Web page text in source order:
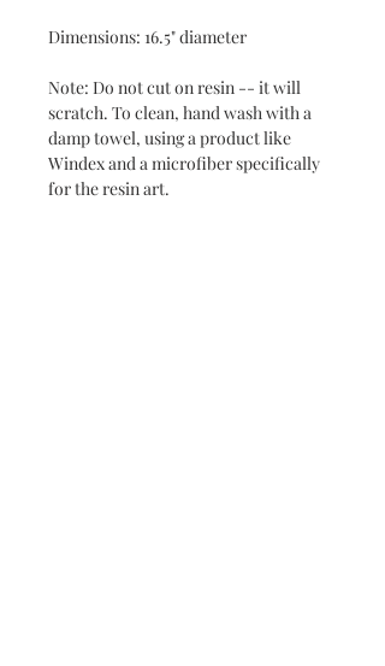
Dimensions: 16.5" diameter
Note: Do not cut on resin -- it will
scratch. To clean, hand wash with a
damp towel, using a product like
Windex and a microfiber specifically
for the resin art.